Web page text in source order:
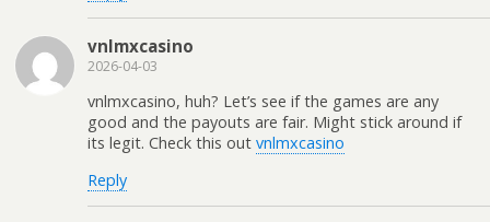
vnlmxcasino
2026-04-03
vnlmxcasino, huh? Let’s see if the games are any
good and the payouts are fair. Might stick around if
its legit. Check this out vnlmxcasino
Reply